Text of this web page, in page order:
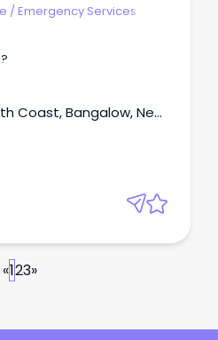
/Emergency Services
Coast, Bangalow, New
«123»